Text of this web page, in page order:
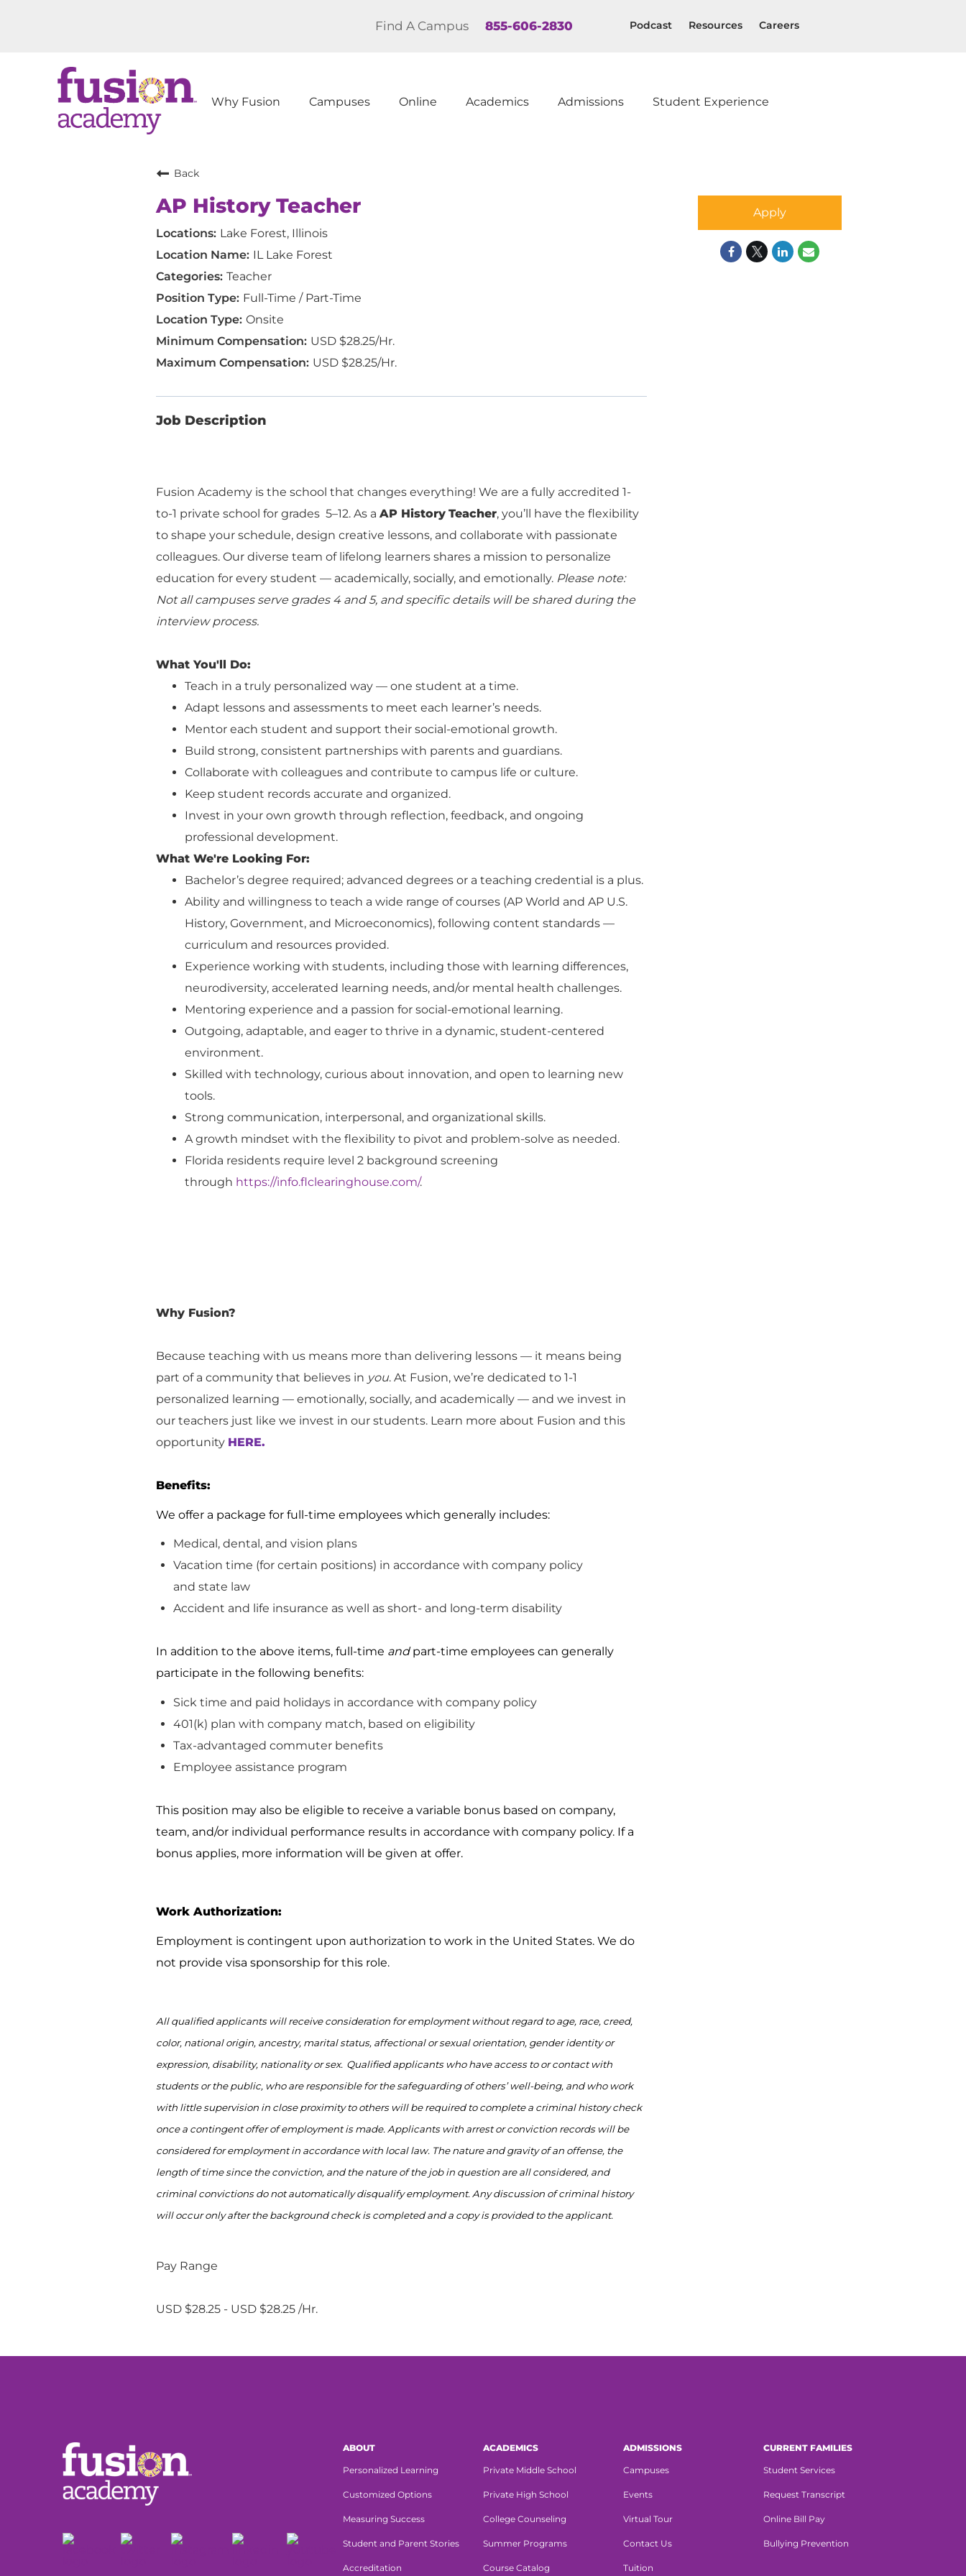
Find A Campus 855-606-2830 Podcast Resources Careers
Why Fusion Campuses Online Academics Admissions Student Experience
Back
AP History Teacher
Lake Forest, Illinois
IL Lake Forest
Teacher
Full-Time / Part-Time
Onsite
USD $28.25/Hr.
USD $28.25/Hr.
Job Description
Fusion Academy is the school that changes everything! We are a fully accredited 1-
to-1 private school for grades 5–12. As a AP History Teacher, you’ll have the flexibility
to shape your schedule, design creative lessons, and collaborate with passionate
colleagues. Our diverse team of lifelong learners shares a mission to personalize
education for every student — academically, socially, and emotionally. Please note:
Not all campuses serve grades 4 and 5, and specific details will be shared during the
interview process.
What You'll Do:
Teach in a truly personalized way — one student at a time.
Adapt lessons and assessments to meet each learner’s needs.
Mentor each student and support their social-emotional growth.
Build strong, consistent partnerships with parents and guardians.
Collaborate with colleagues and contribute to campus life or culture.
Keep student records accurate and organized.
Invest in your own growth through reflection, feedback, and ongoing
professional development.
What We're Looking For:
Bachelor’s degree required; advanced degrees or a teaching credential is a plus.
Ability and willingness to teach a wide range of courses (AP World and AP U.S.
History, Government, and Microeconomics), following content standards —
curriculum and resources provided.
Experience working with students, including those with learning differences,
neurodiversity, accelerated learning needs, and/or mental health challenges.
Mentoring experience and a passion for social-emotional learning.
Outgoing, adaptable, and eager to thrive in a dynamic, student-centered
environment.
Skilled with technology, curious about innovation, and open to learning new
tools.
Strong communication, interpersonal, and organizational skills.
A growth mindset with the flexibility to pivot and problem-solve as needed.
Florida residents require level 2 background screening
through https://info.flclearinghouse.com/.
Why Fusion?
Because teaching with us means more than delivering lessons — it means being
part of a community that believes in you. At Fusion, we’re dedicated to 1-1
personalized learning — emotionally, socially, and academically — and we invest in
our teachers just like we invest in our students. Learn more about Fusion and this
opportunity HERE.
Benefits:
We offer a package for full-time employees which generally includes:
Medical, dental, and vision plans
Vacation time (for certain positions) in accordance with company policy
and state law
Accident and life insurance as well as short- and long-term disability
In addition to the above items, full-time andpart-time employees can generally
participate in the following benefits:
Sick time and paid holidays in accordance with company policy
401(k) plan with company match, based on eligibility
Tax-advantaged commuter benefits
Employee assistance program
This position may also be eligible to receive a variable bonus based on company,
team, and/or individual performance results in accordance with company policy. If a
bonus applies, more information will be given at offer.
Work Authorization:
Employment is contingent upon authorization to work in the United States. We do
not provide visa sponsorship for this role.
All qualified applicants will receive consideration for employment without regard to age, race, creed,
color, national origin, ancestry, marital status, affectional or sexual orientation, gender identity or
expression, disability, nationalityor sex. Qualified applicants who have access to or contact with
students or the public, whoare responsible forthe safeguarding of others’ well-being, and who work
with little supervision in close proximity toothers will berequiredto complete a criminal history check
once a contingent offer of employment is made. Applicants with arrest or conviction records will be
considered for employmentin accordance with local law. The nature and gravity of an offense, the
length of time since the conviction, and the nature of the job in question are all considered, and
criminal convictions do not automatically disqualify employment. Any discussion of criminal history
will occur only after the background check iscompletedand a copy is provided to the applicant.
Pay Range
USD $28.25 - USD $28.25 /Hr.
Apply
ABOUT
Personalized Learning
Customized Options
Measuring Success
Student and Parent Stories
Accreditation
ACADEMICS
Private Middle School
Private High School
College Counseling
Summer Programs
Course Catalog
ADMISSIONS
Campuses
Events
Virtual Tour
Contact Us
Tuition
CURRENT FAMILIES
Student Services
Request Transcript
Online Bill Pay
Bullying Prevention